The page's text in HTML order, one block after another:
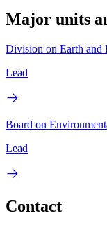
Major units
Division on Earth and
Lead
Board on
Lead
Contact